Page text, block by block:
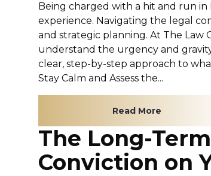
Being charged with a hit and run in
experience. Navigating the legal
and strategic planning. At The Law
understand the urgency and
clear, step-by-step approach to
Stay Calm and Assess the...
Read More
The Long-
Conviction on